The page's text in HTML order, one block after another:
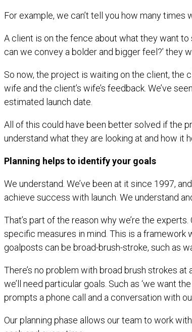
For example, we can’t tell you how many times
A client is on the fence about what they want to
can we convey a bolder and bigger feel?’ they
So now, the project is waiting on the client, the
wife and the client’s wife’s feedback. We’ve
estimated launch date.
All of this could have been better solved if the
understand what they are looking at and how it
Planning helps to identify your goals
We understand. We’ve been at it since 1997,
achieve success with launch. We understand
That’s part of the reason why we’re the
specific measures in mind. This is a
goalposts can be broad-brush-stroke, such as
There’s no problem with broad brush strokes
we’ll need particular goals. Such as ‘we want
prompts a phone call and a conversation with
Our planning phase allows our team to work